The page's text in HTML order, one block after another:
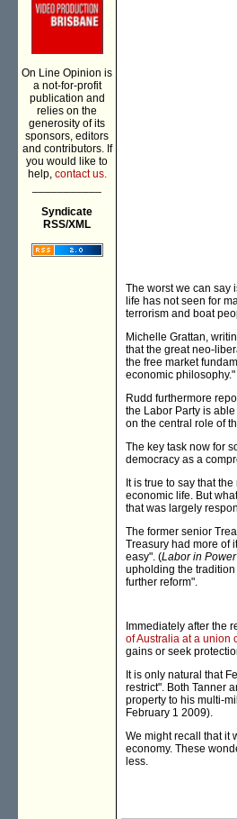
On Line Opinion is
a not-for-profit
publication and
relies on the
generosity of its
sponsors, editors
and contributors. If
you would like to
help, contact us.
Syndicate
RSS/XML
The worst we can say
life has not seen for
terrorism and boat
Michelle Grattan,
that the great neo-
the free market
economic philosophy."
Rudd furthermore
the Labor Party is
on the central role of
The key task now for
democracy as a
It is true to say that
economic life. But
that was largely
The former senior
Treasury had more of
easy". (Labor in Power
upholding the
further reform".
Immediately after the
of Australia at a union
gains or seek
It is only natural that
restrict". Both Tanner
property to his multi-
February 1 2009).
We might recall that it
economy. These
less.